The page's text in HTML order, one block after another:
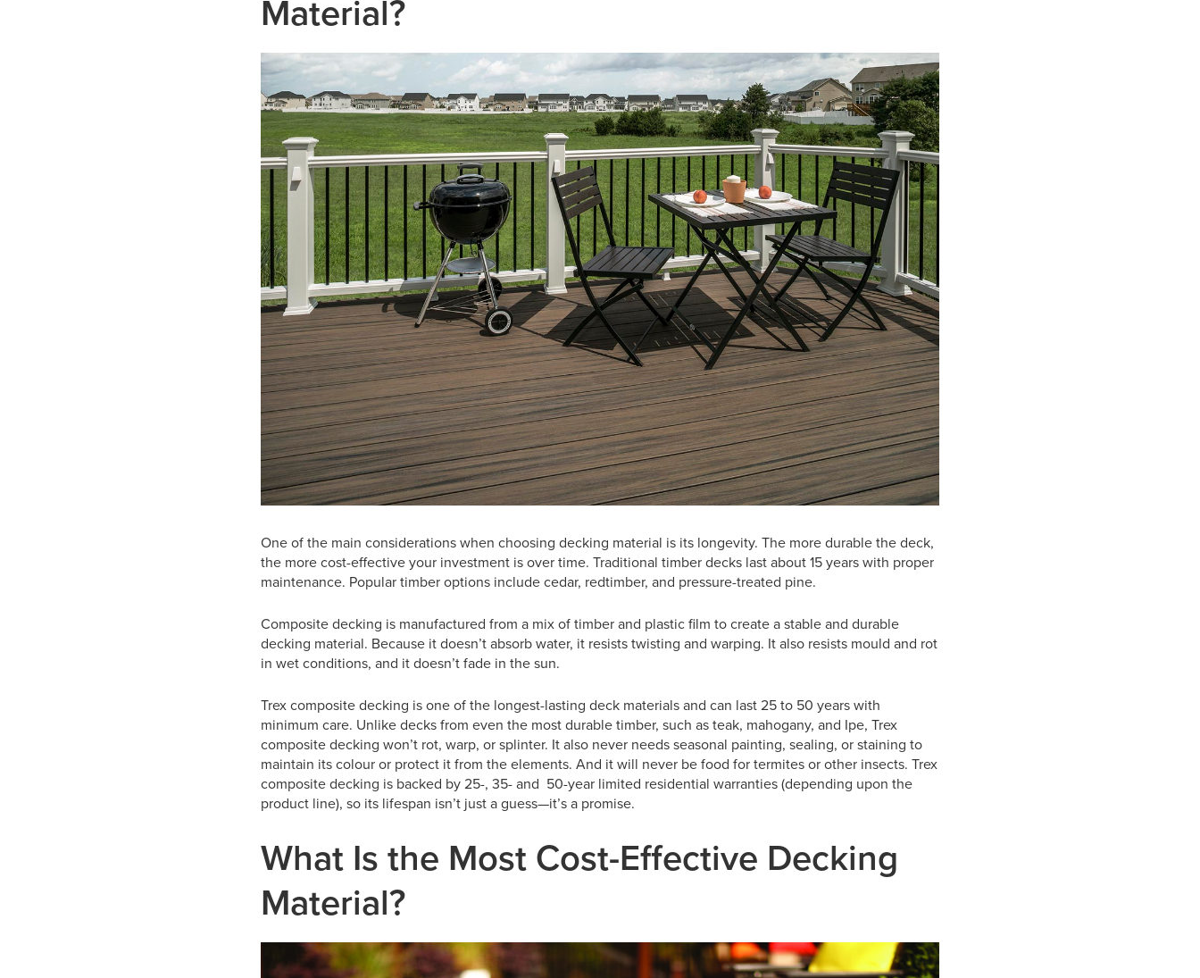
Material?
One of the main considerations when choosing decking material is its longevity. The more durable the deck,
the more cost-effective your investment is over time. Traditional timber decks last about 15 years with proper
maintenance. Popular timber options include cedar, redtimber, and pressure-treated pine.
Composite decking is manufactured from a mix of timber and plastic film to create a stable and durable
decking material. Because it doesn’t absorb water, it resists twisting and warping. It also resists mould and rot
in wet conditions, and it doesn’t fade in the sun.
Trex composite decking is one of the longest-lasting deck materials and can last 25 to 50 years with
minimum care. Unlike decks from even the most durable timber, such as teak, mahogany, and Ipe, Trex
composite decking won’t rot, warp, or splinter. It also never needs seasonal painting, sealing, or staining to
maintain its colour or protect it from the elements. And it will never be food for termites or other insects. Trex
composite decking is backed by 25-, 35- and 50-year limited residential warranties (depending upon the
product line), so its lifespan isn’t just a guess—it’s a promise.
What Is the Most Cost-Effective Decking
Material?